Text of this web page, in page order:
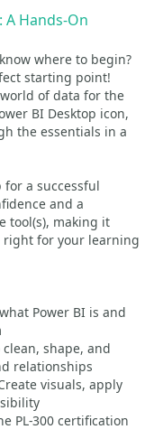
Hands-On
where to begin?
starting point!
of data for the
BI Desktop icon,
the essentials in a
a successful
and a
tool(s), making it
right for your learning
Power BI is and
shape, and
relationships
visuals, apply
PL-300 certification